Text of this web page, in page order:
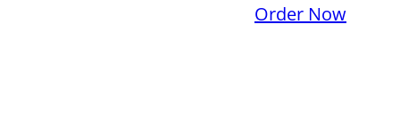
Order Now